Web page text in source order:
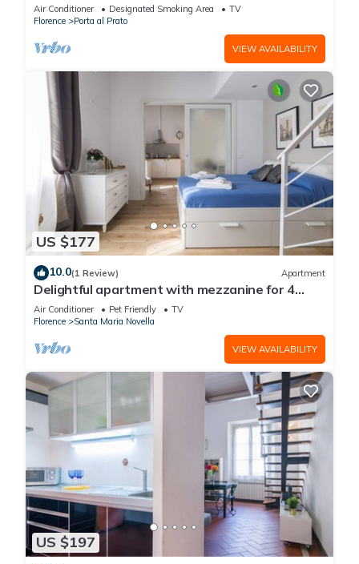
Air Conditioner Designated Smoking Area
TV
Florence
Porta al Prato
VIEW AVAILABILITY
US $177
10.0(1 Review) Apartment
Delightful apartment with mezzanine for 4
people, ideal for those who want to visit the
city center
Air Conditioner Pet Friendly
TV
Florence
Santa Maria Novella
VIEW AVAILABILITY
US $197